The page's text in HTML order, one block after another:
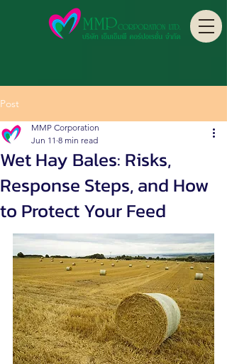
Post
Wet Hay Bales: Risks,
Response Steps, and How
to Protect Your Feed
MMP Corporation
Jun 11 8 min read